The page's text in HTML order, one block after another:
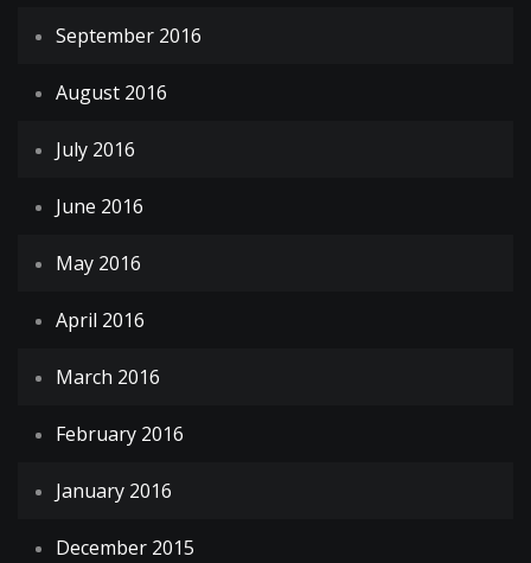
September 2016
August 2016
July 2016
June 2016
May 2016
April 2016
March 2016
February 2016
January 2016
December 2015